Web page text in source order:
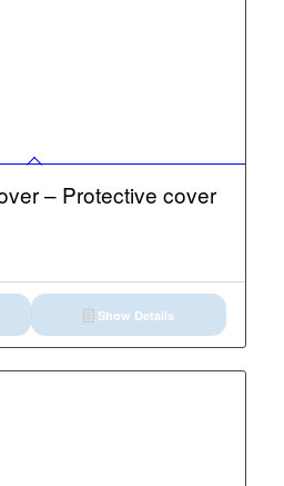
– Protective cover
Show Details